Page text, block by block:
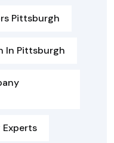
Pittsburgh
In Pittsburgh